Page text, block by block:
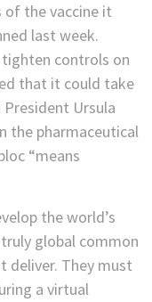
of the vaccine it
last week.
controls on
that it could take
Ursula
the pharmaceutical
“means
the world’s
global common
deliver. They must
a virtual